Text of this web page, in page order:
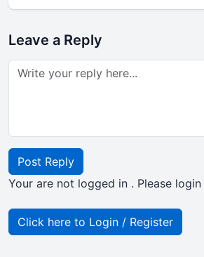
Leave a Reply
Post Reply
Your are not logged in . Please
Click here to Login / Register